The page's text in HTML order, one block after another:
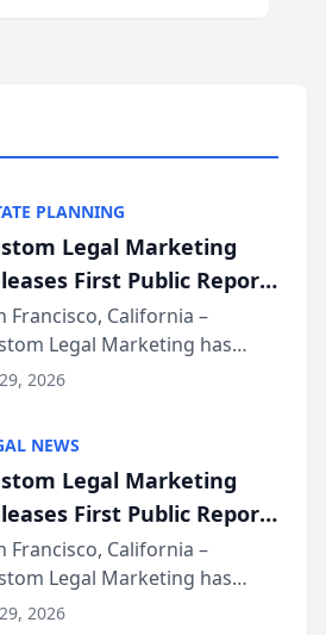
PLANNING
Legal Marketing
First Public Report
AI Rankings from Its
Platform
Francisco, California –
Legal Marketing has
its first study exposing
through the
AI marketing platform
2026
NEWS
Legal Marketing
First Public Report
AI Rankings from Its
Platform
Francisco, California –
Legal Marketing has
its first study exposing
2026